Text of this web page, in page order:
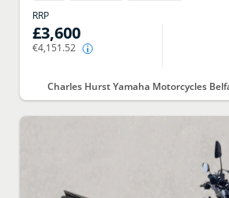
RRP
£3,600
€4,151.52
Charles Hurst Yamaha Motorcycles